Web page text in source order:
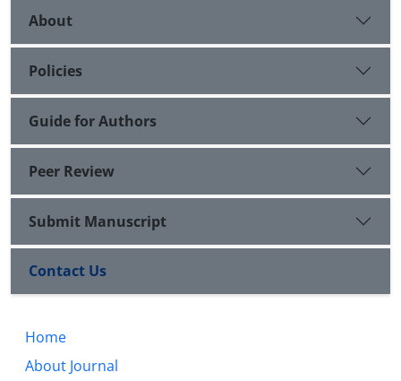
About
Policies
Guide for Authors
Peer Review
Submit Manuscript
Contact Us
Home
About Journal